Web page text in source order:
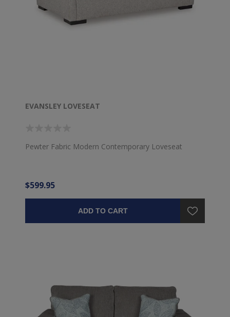
EVANSLEY LOVESEAT
Pewter Fabric Modern Contemporary Loveseat
$599.95
ADD TO CART